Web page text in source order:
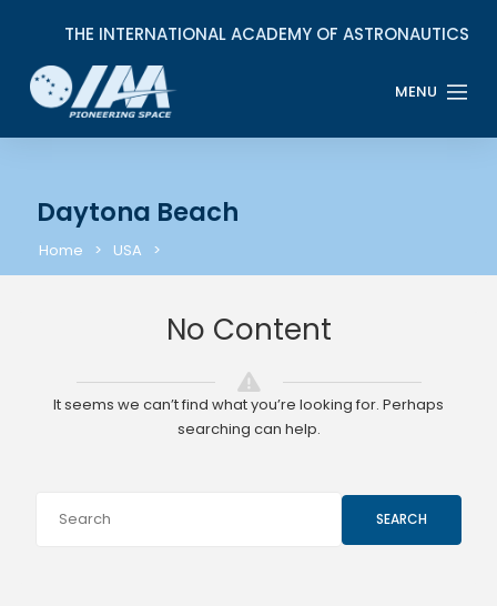
Daytona Beach
Home USA
No Content
It seems we can’t find what you’re looking for. Perhaps
searching can help.
SEARCH